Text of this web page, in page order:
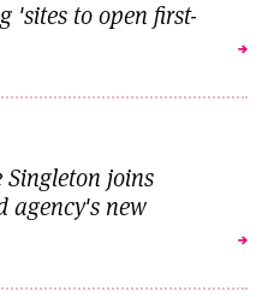
'sites to open first-
Singleton joins
agency's new